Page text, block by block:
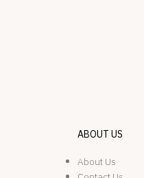
ABOUT US
About Us